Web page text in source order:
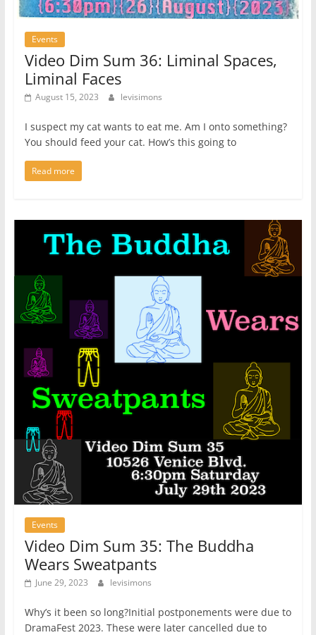
Events
Video Dim Sum 36: Liminal Spaces,
Liminal Faces
August 15, 2023 levisimons
I suspect my cat wants to eat me. Am I onto something?
You should feed your cat. How’s this going to
Read more
Events
Video Dim Sum 35: The Buddha
Wears Sweatpants
June 29, 2023 levisimons
Why’s it been so long?Initial postponements were due to
DramaFest 2023. These were later cancelled due to